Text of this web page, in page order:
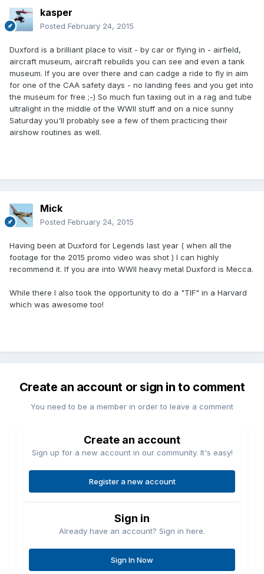
kasper
Posted February 24, 2015
Duxford is a brilliant place to visit - by car or flying in - airfield,
aircraft museum, aircraft rebuilds you can see and even a tank
museum. If you are over there and can cadge a ride to fly in aim
for one of the CAA safety days - no landing fees and you get into
the museum for free ;-) So much fun taxiing out in a rag and tube
ultralight in the middle of the WWII stuff and on a nice sunny
Saturday you'll probably see a few of them practicing their
airshow routines as well.
Mick
Posted February 24, 2015
Having been at Duxford for Legends last year ( when all the
footage for the 2015 promo video was shot ) I can highly
recommend it. If you are into WWII heavy metal Duxford is Mecca.
While there I also took the opportunity to do a "TIF" in a Harvard
which was awesome too!
Create an account or sign in to comment
You need to be a member in order to leave a comment
Create an account
Sign up for a new account in our community. It's easy!
Register a new account
Sign in
Already have an account? Sign in here.
Sign In Now